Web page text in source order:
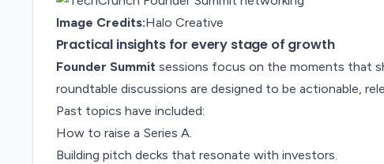
Image Credits:Halo Creative
Practical insights for every stage of growth
Founder Summitsessions focus on the moments that
roundtable discussions are designed to be actionable,
Past topics have included:
How to raise a Series A.
Building pitch decks that resonate with investors.